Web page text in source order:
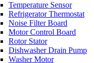
Temperature Sensor
Refrigerator Thermostat
Noise Filter Board
Motor Control Board
Rotor Stator
Dishwasher Drain Pump
Washer Motor